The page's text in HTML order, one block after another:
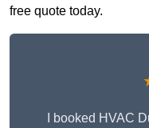
free quote today.
I booked HVAC